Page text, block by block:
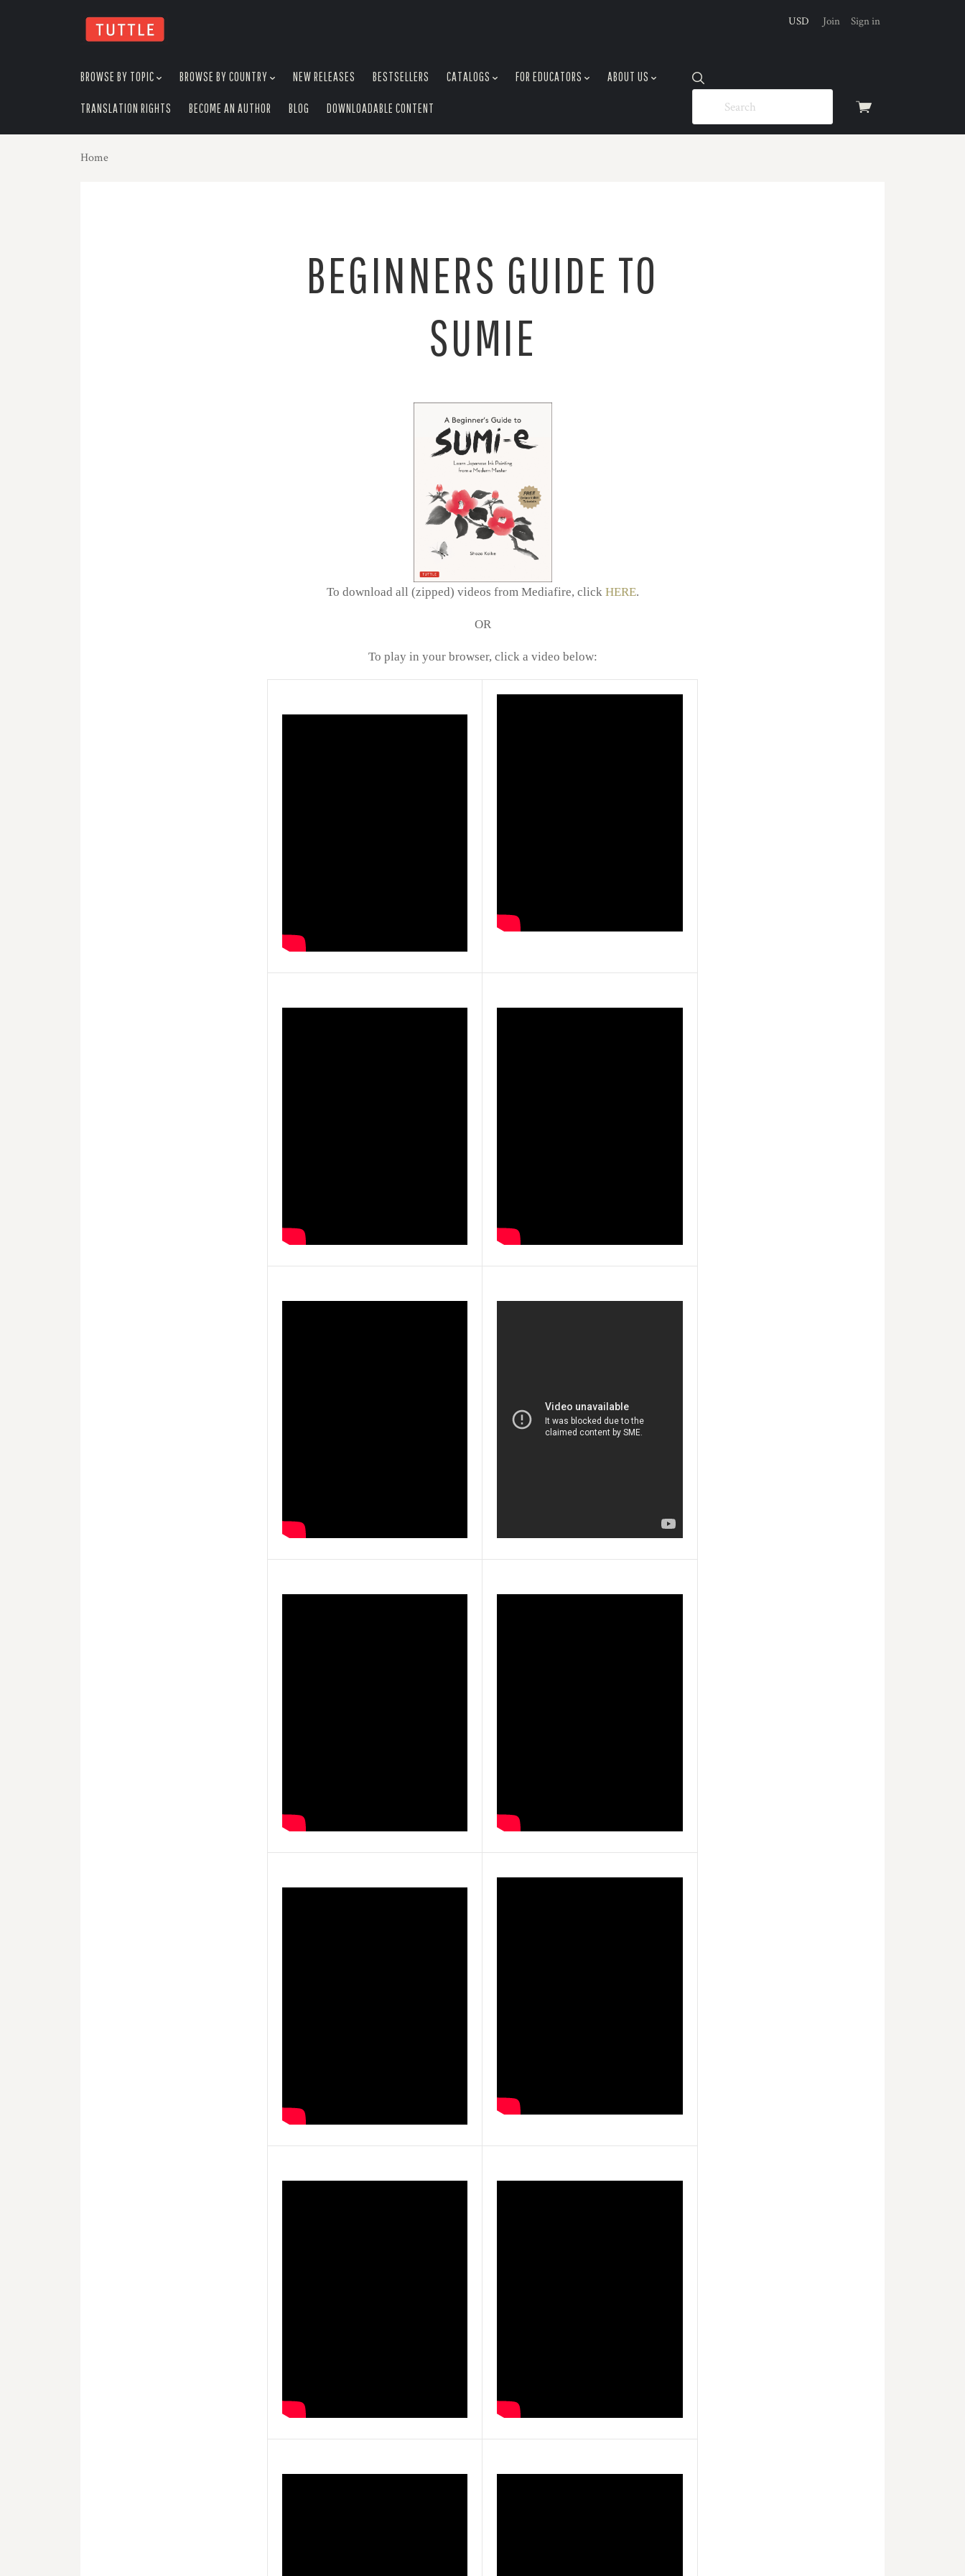
View
USD Join Sign in
BROWSE BY TOPIC BROWSE BY COUNTRY NEW RELEASES BESTSELLERS CATALOGS FOR EDUCATORS ABOUT US
TRANSLATION RIGHTS BECOME AN AUTHOR BLOG DOWNLOADABLE CONTENT
Home
BEGINNERS GUIDE TO
SUMIE
To download all (zipped) videos from Mediafire, click HERE.
OR
To play in your browser, click a video below: